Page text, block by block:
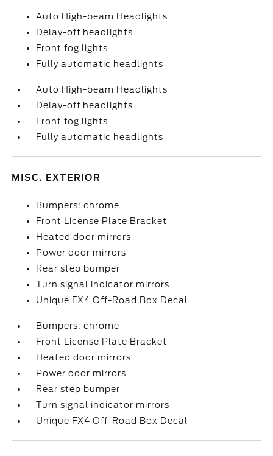
Auto High-beam Headlights
Delay-off headlights
Front fog lights
Fully automatic headlights
Auto High-beam Headlights
Delay-off headlights
Front fog lights
Fully automatic headlights
MISC. EXTERIOR
Bumpers: chrome
Front License Plate Bracket
Heated door mirrors
Power door mirrors
Rear step bumper
Turn signal indicator mirrors
Unique FX4 Off-Road Box Decal
Bumpers: chrome
Front License Plate Bracket
Heated door mirrors
Power door mirrors
Rear step bumper
Turn signal indicator mirrors
Unique FX4 Off-Road Box Decal